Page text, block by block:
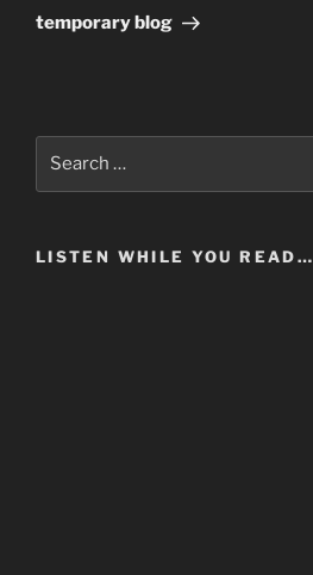
Post
temporary blog
LISTEN WHILE YOU READ…